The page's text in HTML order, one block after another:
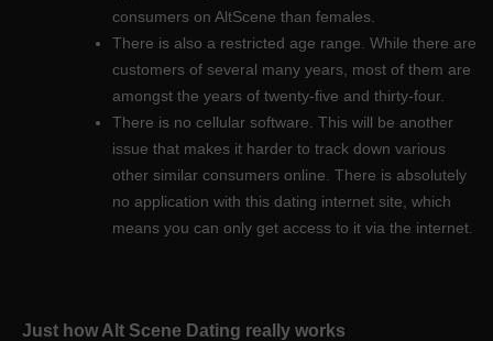
consumers on AltScene than females.
There is also a restricted age range. While there are
customers of several many years, most of them are
amongst the years of twenty-five and thirty-four.
There is no cellular software. This will be another
issue that makes it harder to track down various
other similar consumers online. There is absolutely
no application with this dating internet site, which
means you can only get access to it via the internet.
Just how Alt Scene Dating really works